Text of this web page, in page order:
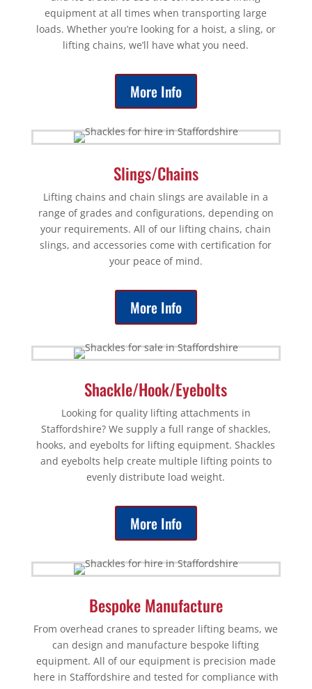
equipment at all times when transporting large
loads. Whether you’re looking for a hoist, a sling, or
lifting chains, we’ll have what you need.
More Info
Slings/Chains
Lifting chains and chain slings are available in a
range of grades and configurations, depending on
your requirements. All of our lifting chains, chain
slings, and accessories come with certification for
your peace of mind.
More Info
Shackle/Hook/Eyebolts
Looking for quality lifting attachments in
Staffordshire? We supply a full range of shackles,
hooks, and eyebolts for lifting equipment. Shackles
and eyebolts help create multiple lifting points to
evenly distribute load weight.
More Info
Bespoke Manufacture
From overhead cranes to spreader lifting beams, we
can design and manufacture bespoke lifting
equipment. All of our equipment is precision made
here in Staffordshire and tested for compliance with